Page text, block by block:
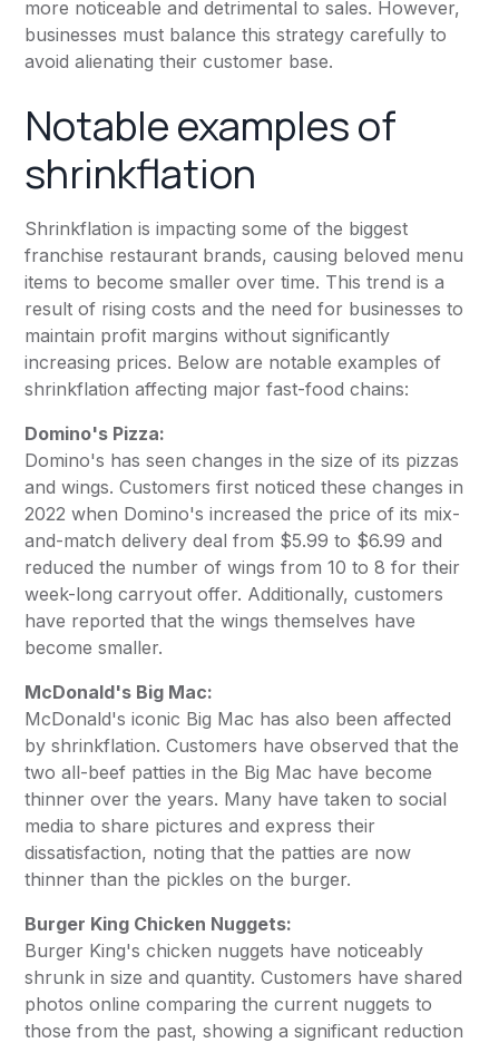
more noticeable and detrimental to sales. However,
businesses must balance this strategy carefully to
avoid alienating their customer base.
Notable examples of
shrinkflation
Shrinkflation is impacting some of the biggest
franchise restaurant brands, causing beloved menu
items to become smaller over time. This trend is a
result of rising costs and the need for businesses to
maintain profit margins without significantly
increasing prices. Below are notable examples of
shrinkflation affecting major fast-food chains:
Domino's Pizza:
Domino's has seen changes in the size of its pizzas
and wings. Customers first noticed these changes in
2022 when Domino's increased the price of its mix-
and-match delivery deal from $5.99 to $6.99 and
reduced the number of wings from 10 to 8 for their
week-long carryout offer. Additionally, customers
have reported that the wings themselves have
become smaller.
McDonald's Big Mac:
McDonald's iconic Big Mac has also been affected
by shrinkflation. Customers have observed that the
two all-beef patties in the Big Mac have become
thinner over the years. Many have taken to social
media to share pictures and express their
dissatisfaction, noting that the patties are now
thinner than the pickles on the burger.
Burger King Chicken Nuggets:
Burger King's chicken nuggets have noticeably
shrunk in size and quantity. Customers have shared
photos online comparing the current nuggets to
those from the past, showing a significant reduction